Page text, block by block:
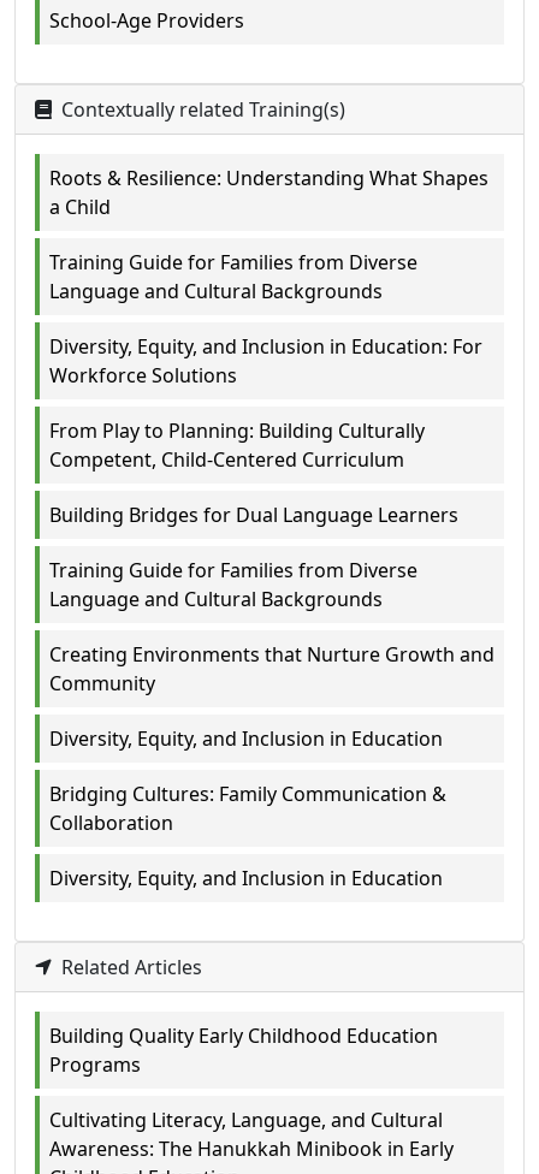
School-Age Providers
Contextually related Training(s)
Roots & Resilience: Understanding What Shapes
a Child
Training Guide for Families from Diverse
Language and Cultural Backgrounds
Diversity, Equity, and Inclusion in Education: For
Workforce Solutions
From Play to Planning: Building Culturally
Competent, Child-Centered Curriculum
Building Bridges for Dual Language Learners
Training Guide for Families from Diverse
Language and Cultural Backgrounds
Creating Environments that Nurture Growth and
Community
Diversity, Equity, and Inclusion in Education
Bridging Cultures: Family Communication &
Collaboration
Diversity, Equity, and Inclusion in Education
Related Articles
Building Quality Early Childhood Education
Programs
Cultivating Literacy, Language, and Cultural
Awareness: The Hanukkah Minibook in Early